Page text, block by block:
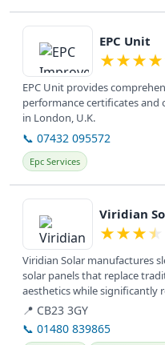
View details
EPC Unit
★★★★
EPC Unit provides
performance certificates
in London, U.K.
📞 07432 095572
Epc Services
View details
Viridian
★★★★
Viridian Solar manufactures
solar panels that replace
aesthetics while significantly
📍 CB23 3GY
📞 01480 839865